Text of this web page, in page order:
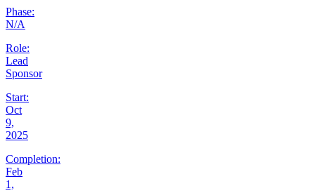
Phase:
N/A
Role:
Lead
Sponsor
Start:
Oct
9,
2025
Completion:
Feb
1,